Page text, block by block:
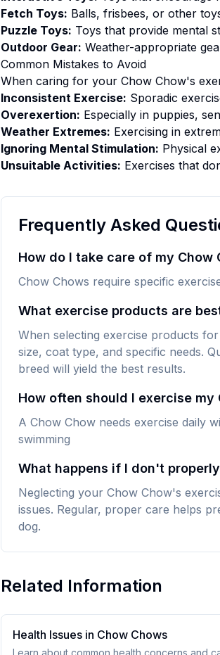
Fetch Toys: Balls, frisbees, or other
Puzzle Toys: Toys that provide mental
Outdoor Gear: Weather-appropriate
Common Mistakes to Avoid
When caring for your Chow Chow's
Inconsistent Exercise: Sporadic
Overexertion: Especially in puppies,
Weather Extremes: Exercising in
Ignoring Mental Stimulation: Physical
Unsuitable Activities: Exercises that
Frequently Asked
How do I take care of my Chow
Chow Chows require specific
What exercise products are
When selecting exercise products
size, coat type, and specific needs.
breed will yield the best results.
How often should I exercise my
A Chow Chow needs exercise daily
swimming
What happens if I don't
Neglecting your Chow Chow's
issues. Regular, proper care helps
dog.
Related Information
Health Issues in Chow Chows
Learn about common health concerns and